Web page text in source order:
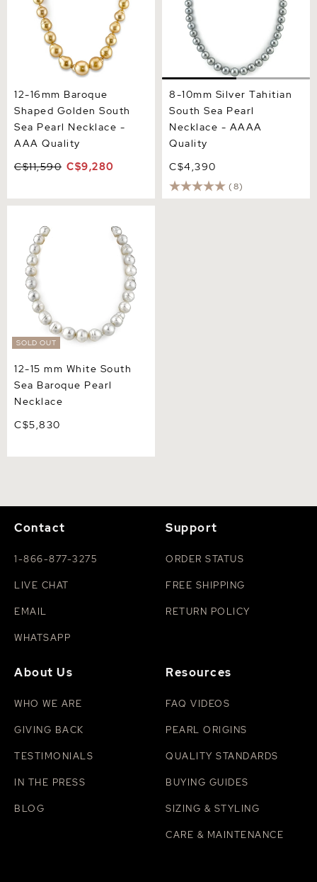
12-16mm Baroque
Shaped Golden South
Sea Pearl Necklace -
AAA Quality
C$11,590 C$9,280
8-10mm Silver Tahitian
South Sea Pearl
Necklace - AAAA
Quality
C$4,390
(8)
SOLD OUT
Baroque Pearl Necklace
12-15 mm White South
Sea Baroque Pearl
Necklace
C$5,830
Contact
1-866-877-3275
LIVE CHAT
EMAIL
WHATSAPP
Support
ORDER STATUS
FREE SHIPPING
RETURN POLICY
About Us
WHO WE ARE
GIVING BACK
TESTIMONIALS
IN THE PRESS
BLOG
Resources
FAQ VIDEOS
PEARL ORIGINS
QUALITY STANDARDS
BUYING GUIDES
SIZING & STYLING
CARE & MAINTENANCE